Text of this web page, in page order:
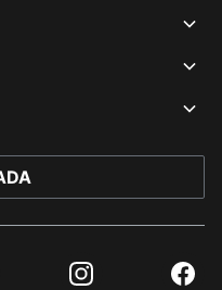
Instagram